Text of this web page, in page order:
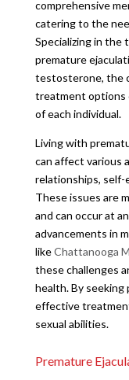
comprehensive
catering to the
Specializing in the
premature
testosterone, the
treatment options
of each individual.
Living with
can affect various
relationships, self-
These issues are
and can occur at
advancements in
likeChattanooga
these challenges
health. By seeking
effective
sexual abilities.
Premature